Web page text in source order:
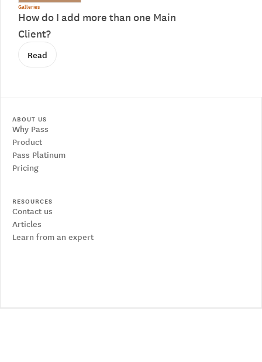
Galleries
How do I add more than one Main
Client?
Read
ABOUT US
Why Pass
Product
Pass Platinum
Pricing
RESOURCES
Contact us
Articles
Learn from an expert